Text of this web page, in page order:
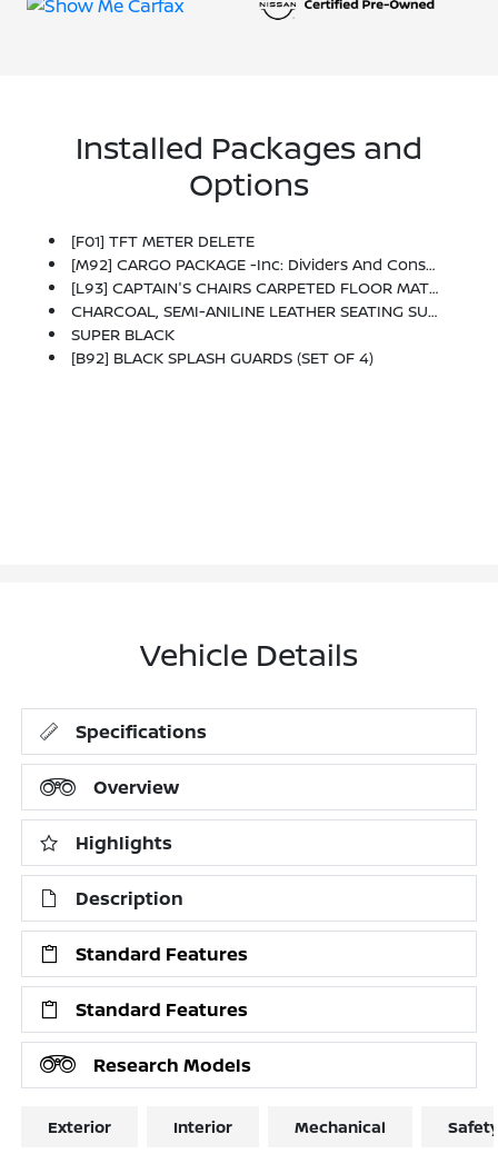
Installed Packages and
Options
[F01] TFT METER DELETE
[M92] CARGO PACKAGE -inc: Dividers And Console Net, Cargo Area Protector, Cargo Net, First Aid Kit
[L93] CAPTAIN'S CHAIRS CARPETED FLOOR MATS (SET OF 4)
CHARCOAL, SEMI-ANILINE LEATHER SEATING SURFACES -inc: Quilting
SUPER BLACK
[B92] BLACK SPLASH GUARDS (SET OF 4)
Vehicle Details
Specifications
Overview
Highlights
Description
Standard Features
Standard Features
Research Models
Exterior Interior Mechanical